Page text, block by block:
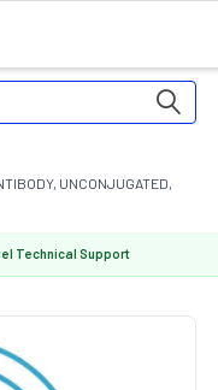
UNCONJUGATED,
Technical Support